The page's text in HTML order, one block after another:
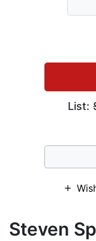
List:
Steven